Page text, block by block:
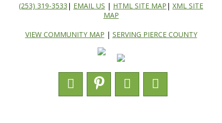
(253) 319-3533 | EMAIL US | HTML SITE MAP | XML SITE
MAP
VIEW COMMUNITY MAP | SERVING PIERCE COUNTY